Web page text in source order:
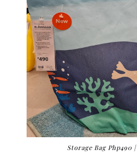
Storage Bag Php490 |